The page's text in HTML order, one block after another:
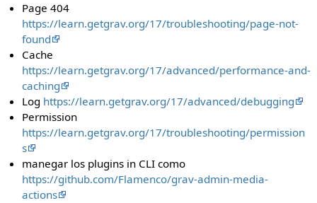
Page 404
https://learn.getgrav.org/17/troubleshooting/page-not-
found
Cache
https://learn.getgrav.org/17/advanced/performance-and-
caching
Log https://learn.getgrav.org/17/advanced/debugging
Permission
https://learn.getgrav.org/17/troubleshooting/permission
s
manegar los plugins in CLI como
https://github.com/Flamenco/grav-admin-media-
actions